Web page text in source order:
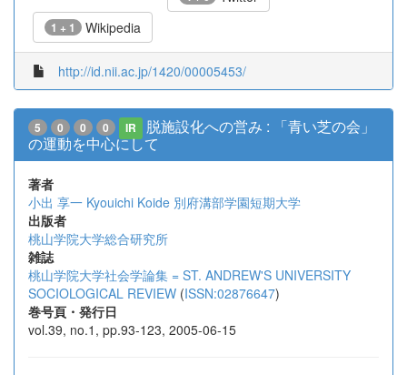
1 + 1 Wikipedia
http://id.nii.ac.jp/1420/00005453/
5 0 0 0 IR
脱施設化への営み : 「青い芝の会」
の運動を中心にして
著者
小出 享一 Kyouichi Koide 別府溝部学園短期大学
出版者
桃山学院大学総合研究所
雑誌
桃山学院大学社会学論集 = ST. ANDREW'S UNIVERSITY
SOCIOLOGICAL REVIEW (ISSN:02876647)
巻号頁・発行日
vol.39, no.1, pp.93-123, 2005-06-15